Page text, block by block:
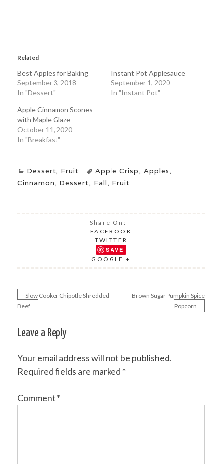
Related
Best Apples for Baking
September 3, 2018
In "Dessert"
Instant Pot Applesauce
September 1, 2020
In "Instant Pot"
Apple Cinnamon Scones
with Maple Glaze
October 11, 2020
In "Breakfast"
Dessert, Fruit Apple Crisp, Apples,
Cinnamon, Dessert, Fall, Fruit
Share On:
FACEBOOK
TWITTER
SAVE
GOOGLE +
Post
Slow Cooker Chipotle Shredded
Beef
Brown Sugar Pumpkin Spice
Popcorn
Leave a Reply
Your email address will not be published.
Required fields are marked *
Comment *